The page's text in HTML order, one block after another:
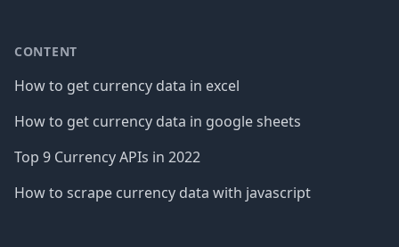
CONTENT
How to get currency data in excel
How to get currency data in google sheets
Top 9 Currency APIs in 2022
How to scrape currency data with javascript